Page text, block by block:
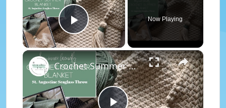
Play Video
Now Playing
×
Crochet Summer Blanket Pattern Tutorial